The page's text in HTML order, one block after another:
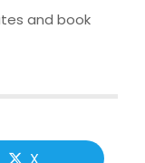
and book
X